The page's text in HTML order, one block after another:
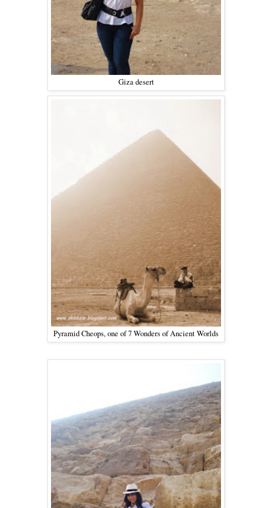
Giza desert
Pyramid Cheops, one of 7 Wonders of Ancient Worlds